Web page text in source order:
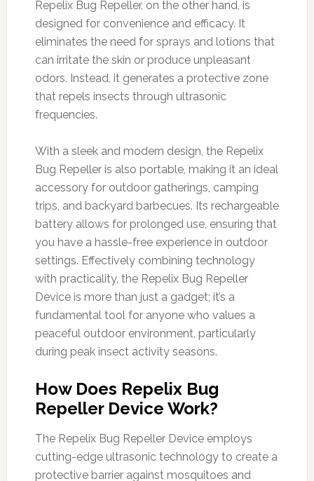
Repelix Bug Repeller, on the other hand, is
designed for convenience and efficacy. It
eliminates the need for sprays and lotions that
can irritate the skin or produce unpleasant
odors. Instead, it generates a protective zone
that repels insects through ultrasonic
frequencies.
With a sleek and modern design, the Repelix
Bug Repeller is also portable, making it an ideal
accessory for outdoor gatherings, camping
trips, and backyard barbecues. Its rechargeable
battery allows for prolonged use, ensuring that
you have a hassle-free experience in outdoor
settings. Effectively combining technology
with practicality, the Repelix Bug Repeller
Device is more than just a gadget; it’s a
fundamental tool for anyone who values a
peaceful outdoor environment, particularly
during peak insect activity seasons.
How Does Repelix Bug
Repeller Device Work?
The Repelix Bug Repeller Device employs
cutting-edge ultrasonic technology to create a
protective barrier against mosquitoes and